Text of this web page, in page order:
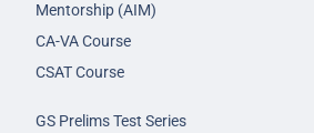
Mentorship (AIM)
CA-VA Course
CSAT Course
GS Prelims Test Series